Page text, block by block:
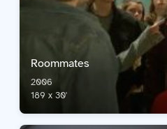
Roommates
2006
189 x 30'